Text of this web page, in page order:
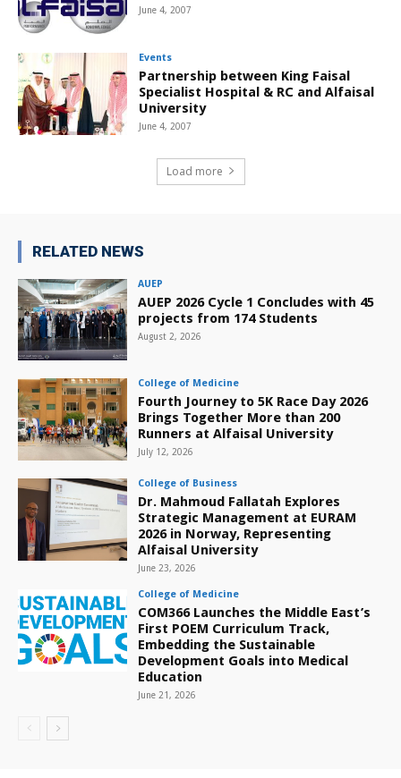
June 4, 2007
Events
Partnership between King Faisal
Specialist Hospital & RC and Alfaisal
University
June 4, 2007
Load more
RELATED NEWS
AUEP
AUEP 2026 Cycle 1 Concludes with 45
projects from 174 Students
August 2, 2026
College of Medicine
Fourth Journey to 5K Race Day 2026
Brings Together More than 200
Runners at Alfaisal University
July 12, 2026
College of Business
Dr. Mahmoud Fallatah Explores
Strategic Management at EURAM
2026 in Norway, Representing
Alfaisal University
June 23, 2026
College of Medicine
COM366 Launches the Middle East’s
First POEM Curriculum Track,
Embedding the Sustainable
Development Goals into Medical
Education
June 21, 2026